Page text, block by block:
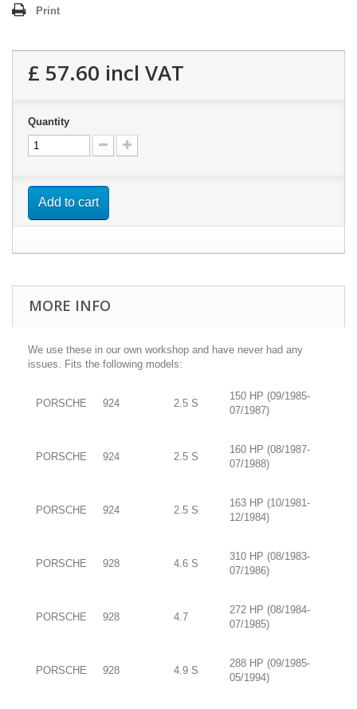
Print
£ 57.60 incl VAT
Quantity
Add to cart
MORE INFO
We use these in our own workshop and have never had any
issues. Fits the following models:
PORSCHE 924 2.5 S
150 HP (09/1985-
07/1987)
PORSCHE 924 2.5 S
160 HP (08/1987-
07/1988)
PORSCHE 924 2.5 S
163 HP (10/1981-
12/1984)
PORSCHE 928 4.6 S
310 HP (08/1983-
07/1986)
PORSCHE 928 4.7
272 HP (08/1984-
07/1985)
PORSCHE 928 4.9 S
288 HP (09/1985-
05/1994)